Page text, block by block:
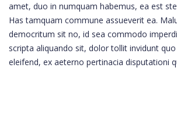
amet, duo in numquam habemus, ea est
Has tamquam commune assueverit ea.
democritum sit no, id sea commodo
scripta aliquando sit, dolor tollit invidunt quo
eleifend, ex aeterno pertinacia disputationi